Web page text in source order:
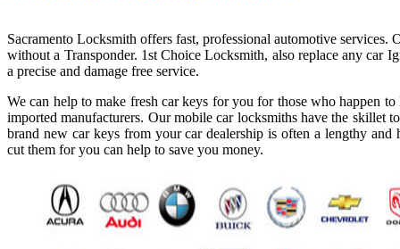
Sacramento Locksmith offers fast, professional automotive
without a Transponder. 1st Choice Locksmith, also replace any car
a precise and damage free service.
We can help to make fresh car keys for you for those who happen
imported manufacturers. Our mobile car locksmiths have the skillet
brand new car keys from your car dealership is often a lengthy
cut them for you can help to save you money.